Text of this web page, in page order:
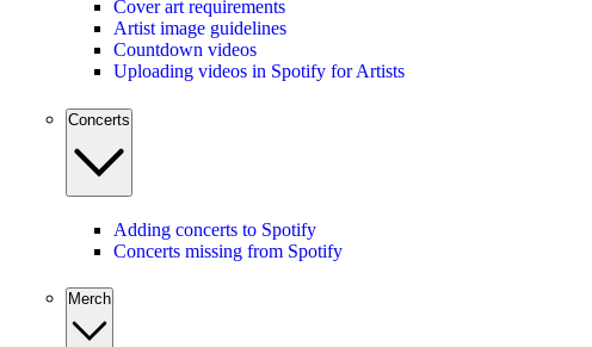
Cover art requirements
Artist image guidelines
Countdown videos
Uploading videos in Spotify for Artists
Concerts
Adding concerts to Spotify
Concerts missing from Spotify
Merch